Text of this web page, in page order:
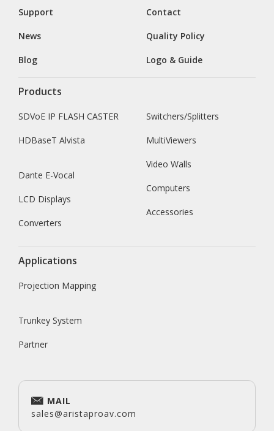
Support
News
Blog
Contact
Quality Policy
Logo & Guide
Products
SDVoE IP FLASH CASTER
HDBaseT Alvista
Dante E-Vocal
LCD Displays
Converters
Switchers/Splitters
MultiViewers
Video Walls
Computers
Accessories
Applications
Projection Mapping
Trunkey System
Partner
MAIL
sales@aristaproav.com